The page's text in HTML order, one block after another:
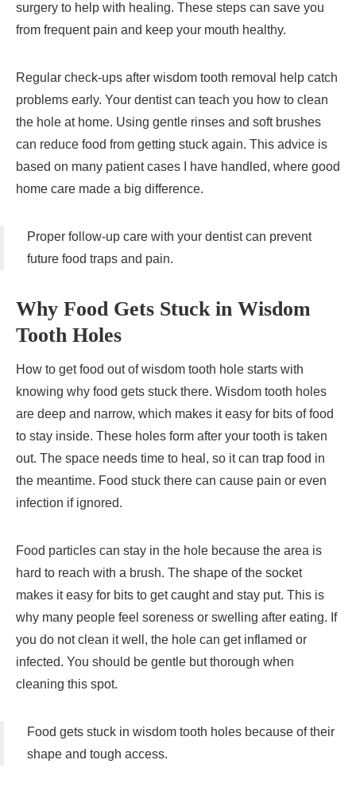
surgery to help with healing. These steps can save you
from frequent pain and keep your mouth healthy.
Regular check-ups after wisdom tooth removal help catch
problems early. Your dentist can teach you how to clean
the hole at home. Using gentle rinses and soft brushes
can reduce food from getting stuck again. This advice is
based on many patient cases I have handled, where good
home care made a big difference.
Proper follow-up care with your dentist can prevent
future food traps and pain.
Why Food Gets Stuck in Wisdom
Tooth Holes
How to get food out of wisdom tooth hole starts with
knowing why food gets stuck there. Wisdom tooth holes
are deep and narrow, which makes it easy for bits of food
to stay inside. These holes form after your tooth is taken
out. The space needs time to heal, so it can trap food in
the meantime. Food stuck there can cause pain or even
infection if ignored.
Food particles can stay in the hole because the area is
hard to reach with a brush. The shape of the socket
makes it easy for bits to get caught and stay put. This is
why many people feel soreness or swelling after eating. If
you do not clean it well, the hole can get inflamed or
infected. You should be gentle but thorough when
cleaning this spot.
Food gets stuck in wisdom tooth holes because of their
shape and tough access.